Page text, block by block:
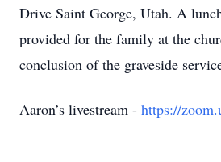
Drive Saint George, Utah. A
provided for the family at the
conclusion of the graveside
Aaron’s livestream - https://